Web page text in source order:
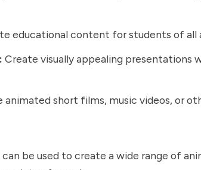
educational content for students of all
Create visually appealing presentations
animated short films, music videos, or
be used to create a wide range of